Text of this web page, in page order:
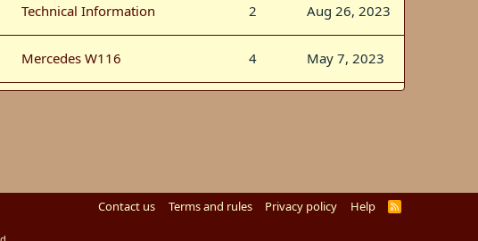
Technical Information 2 Aug 26, 2023
Mercedes W116 4 May 7, 2023
Mercedes W126 Mar 1, 2018
Contact us Terms and rules Privacy policy Help
R